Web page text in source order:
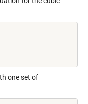
one set of